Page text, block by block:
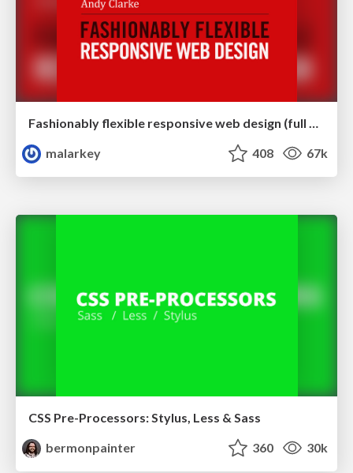
Fashionably flexible responsive web design (full day workshop)
malarkey
408 67k
CSS Pre-Processors: Stylus, Less & Sass
bermonpainter
360 30k